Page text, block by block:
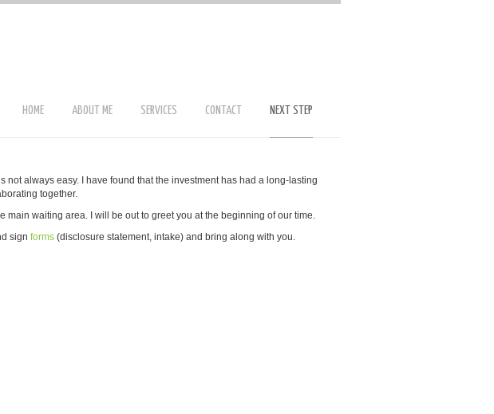
HOME ABOUT ME SERVICES CONTACT NEXT STEP
not always easy. I have found that the investment has had a long-lasting
together.
main waiting area. I will be out to greet you at the beginning of our time.
sign forms (disclosure statement, intake) and bring along with you.